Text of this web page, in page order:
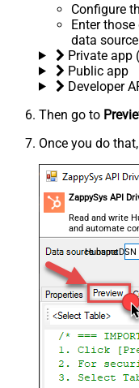
Configure
Enter
data
Private app
Public app
Developer
Then go to
Once you do
ZappySys API
Read and write
and automate
almost no
HubspotDSN